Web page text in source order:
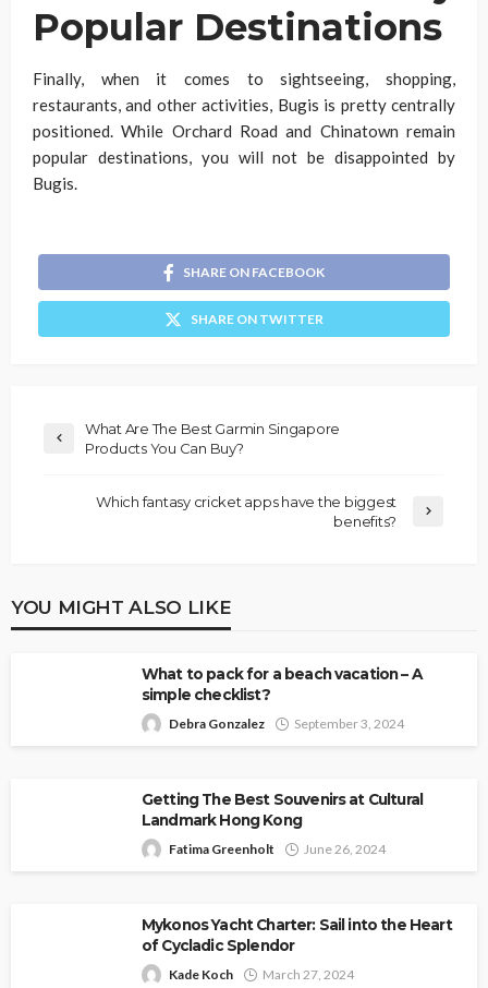
Popular Destinations
Finally, when it comes to sightseeing, shopping,
restaurants, and other activities, Bugis is pretty centrally
positioned. While Orchard Road and Chinatown remain
popular destinations, you will not be disappointed by
Bugis.
SHARE ON FACEBOOK
SHARE ON TWITTER
What Are The Best Garmin Singapore
Products You Can Buy?
Which fantasy cricket apps have the biggest
benefits?
YOU MIGHT ALSO LIKE
What to pack for a beach vacation – A
simple checklist?
Debra Gonzalez September 3, 2024
Getting The Best Souvenirs at Cultural
Landmark Hong Kong
Fatima Greenholt June 26, 2024
Mykonos Yacht Charter: Sail into the Heart
of Cycladic Splendor
Kade Koch March 27, 2024